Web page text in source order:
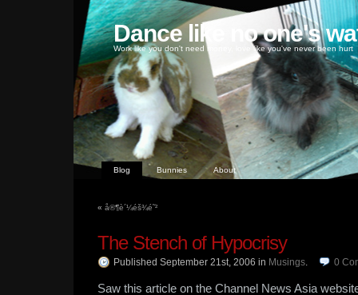
Dance like no one's
Work like you don't need money, love like you've never been hurt
Blog Bunnies About
« å®¶è´¼éš¾é˜²
The Stench of Hypocrisy
Published September 21st, 2006 in Musings. 0
Saw this article on the Channel News Asia